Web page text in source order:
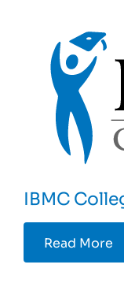
IBMC
Read More